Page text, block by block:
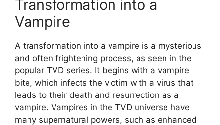
Transformation into a
Vampire
A transformation into a vampire is a mysterious
and often frightening process, as seen in the
popular TVD series. It begins with a vampire
bite, which infects the victim with a virus that
leads to their death and resurrection as a
vampire. Vampires in the TVD universe have
many supernatural powers, such as enhanced